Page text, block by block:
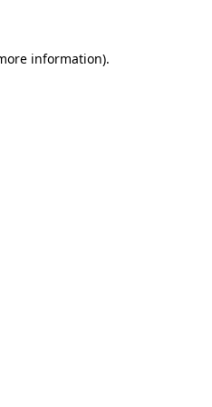
information).